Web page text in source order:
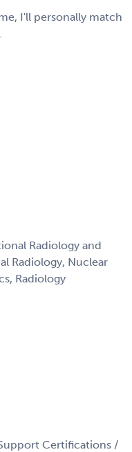
I'll personally match
Radiology and
Radiology, Nuclear
Radiology
Certifications /